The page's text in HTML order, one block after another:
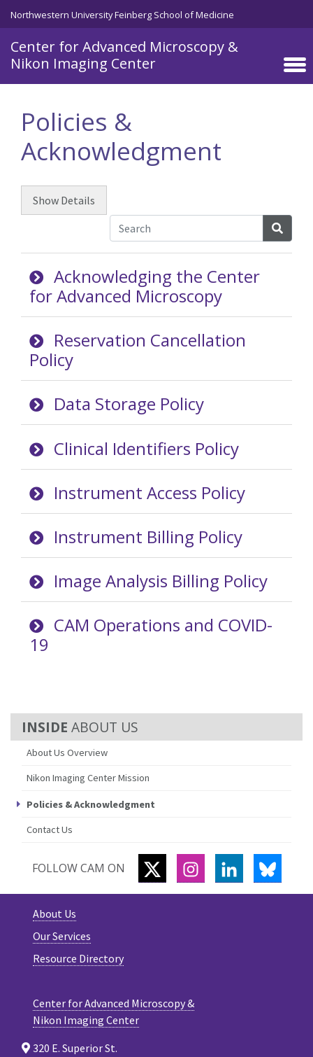
Skip to main content
Northwestern University Feinberg School of Medicine
Center for Advanced Microscopy &
Nikon Imaging Center
ABOUT US
About Us Overview
Nikon Imaging Center Mission
Policies & Acknowledgment
Contact Us
Policies &
Acknowledgment
Show Details
Acknowledging the Center
for Advanced Microscopy
Reservation Cancellation
Policy
Data Storage Policy
Clinical Identifiers Policy
Instrument Access Policy
Instrument Billing Policy
Image Analysis Billing Policy
CAM Operations and COVID-
19
FOLLOW CAM ON TWITTERINSTAGRAM
LINKEDIN
About Us
Our Services
Resource Directory
Center for Advanced Microscopy &
Nikon Imaging Center
320 E. Superior St.